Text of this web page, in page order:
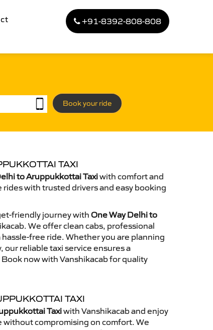
+91-8392-808-808
Book your ride
TAXI
to Aruppukkottai Taxiwith comfort and
with trusted drivers and easy booking
friendly journey withOne Way Delhi to
We offer clean cabs, professional
free ride. Whether you are planning
our reliable taxi service ensures a
now with Vanshikacab for quality
TAXI
Taxiwith Vanshikacab and enjoy
compromising on comfort. We